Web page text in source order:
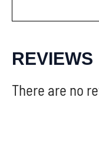
REVIEWS
There are no